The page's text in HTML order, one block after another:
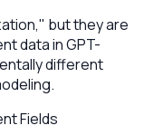
but they are
data in GPT-
different
Fields